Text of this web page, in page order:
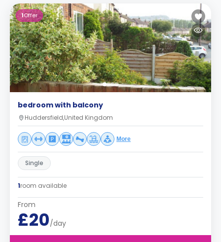
1Offer
bedroom with balcony
Huddersfield,United Kingdom
More
Single
1room available
From
£20/day